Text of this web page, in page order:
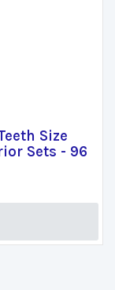
Size
Sets - 96